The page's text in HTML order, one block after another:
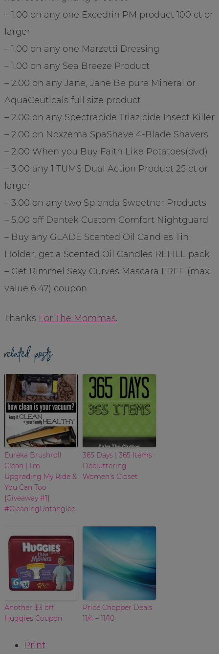
– 1.00 on any one Excedrin PM product 100 ct or
larger
– 1.00 on any one Marzetti Dressing
– 1.00 on any Sea Breeze Product
– 2.00 on any Jane, Jane Be pure Mineral or
AquaCeuticals full size product
– 2.00 on any Spectracide Triazicide Insect Killer
– 2.00 on Noxzema SpaShave 4-Blade Shavers
– 2.00 When you Buy Faith Like Potatoes(dvd)
– 3.00 any 1 TUMS Dual Action Product 25 ct or
larger
– 3.00 on any two Splenda Sweetner Products
– 5.00 off Dentek Custom Comfort Nightguard
– Buy any GLADE Scented Oil Candles Tin
Holder, get a Scented Oil Candles REFILL pack
– Get Rimmel Sexy Curves Mascara FREE (max.
value 6.47) coupon
Thanks For The Mommas.
related posts
Eureka Brushroll
Clean | I’m
Upgrading My Ride &
You Can Too
{Giveaway #1}
#CleaningUntangled
365 Days | 365 Items :
Decluttering
Women’s Closet
Another $3 off
Huggies Coupon
Price Chopper Deals
11/4 – 11/10
Print